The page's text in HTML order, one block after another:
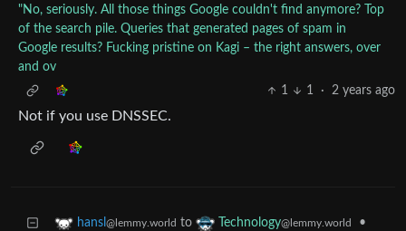
"No, seriously. All those things Google couldn't find anymore? Top
of the search pile. Queries that generated pages of spam in
Google results? Fucking pristine on Kagi – the right answers, over
and ov
1
1 · 2 years ago
Not if you use DNSSEC.
hansl @lemmy.world to Technology@lemmy.world •